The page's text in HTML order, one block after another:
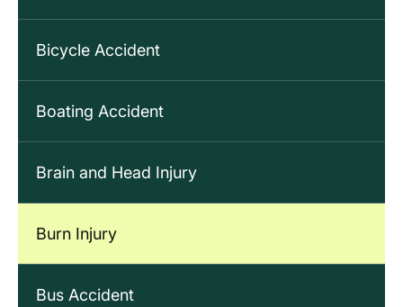
Bicycle Accident
Boating Accident
Brain and Head Injury
Burn Injury
Bus Accident